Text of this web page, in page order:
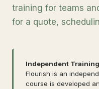
training for teams
for a quote,
Independent
Flourish is an
course is developed